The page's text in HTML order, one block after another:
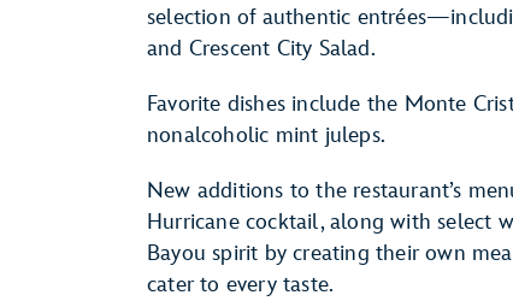
selection of authentic
and Crescent City Salad.
Favorite dishes include the Monte
nonalcoholic mint juleps.
New additions to the restaurant’s
Hurricane cocktail, along with select
Bayou spirit by creating their own
cater to every taste.